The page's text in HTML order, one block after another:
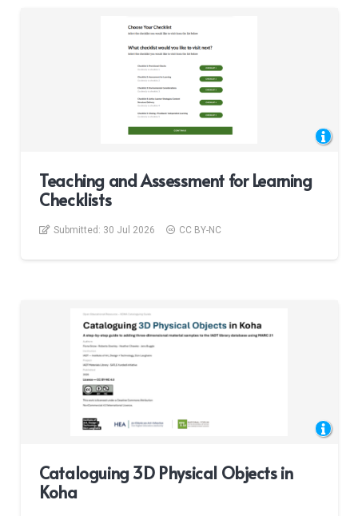
Teaching and Assessment for Learning
Checklists
Submitted: 30 Jul 2026 CC BY-NC
Cataloguing 3D Physical Objects in
Koha